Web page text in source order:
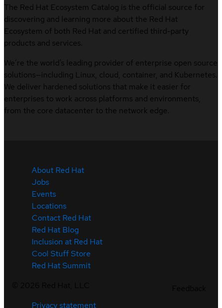
The Red Hat Ecosystem Catalog is the official source for
discovering and learning more about the Red Hat
Ecosystem of both Red Hat and certified third-party
products and services.
We’re the world’s leading provider of enterprise open source
solutions—including Linux, cloud, container, and Kubernetes.
We deliver hardened solutions that make it easier for
enterprises to work across platforms and environments,
from the core datacenter to the network edge.
About Red Hat
Jobs
Events
Locations
Contact Red Hat
Red Hat Blog
Inclusion at Red Hat
Cool Stuff Store
Red Hat Summit
Privacy statement